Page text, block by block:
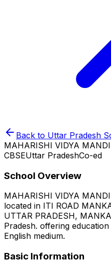
Back to Uttar Pradesh
MAHARISHI VIDYA
CBSEUttar PradeshCo-ed
School Overview
MAHARISHI VIDYA
located in ITI ROAD
UTTAR PRADESH,
Pradesh. offering
English medium.
Basic Information